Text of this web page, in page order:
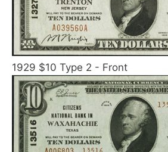
1929 $10 Type 2 - Front